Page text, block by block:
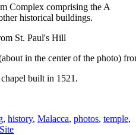
Complex comprising the A
historical buildings.
in the center of the photo)
built in 1521.
, history, Malacca, photos, temple,